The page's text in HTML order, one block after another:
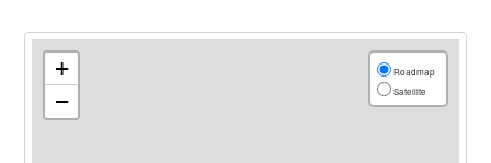
+
−
Roadmap
Satellite